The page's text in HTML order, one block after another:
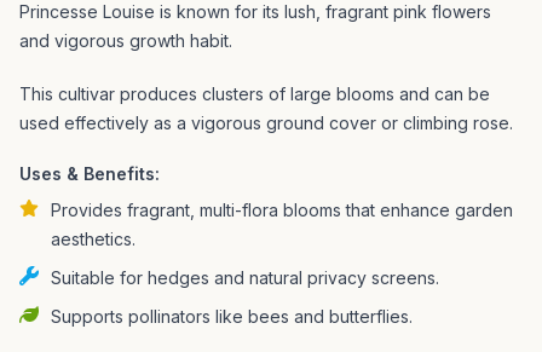
Princesse Louise is known for its lush, fragrant pink flowers
and vigorous growth habit.
This cultivar produces clusters of large blooms and can be
used effectively as a vigorous ground cover or climbing rose.
Uses & Benefits:
Provides fragrant, multi-flora blooms that enhance garden
aesthetics.
Suitable for hedges and natural privacy screens.
Supports pollinators like bees and butterflies.